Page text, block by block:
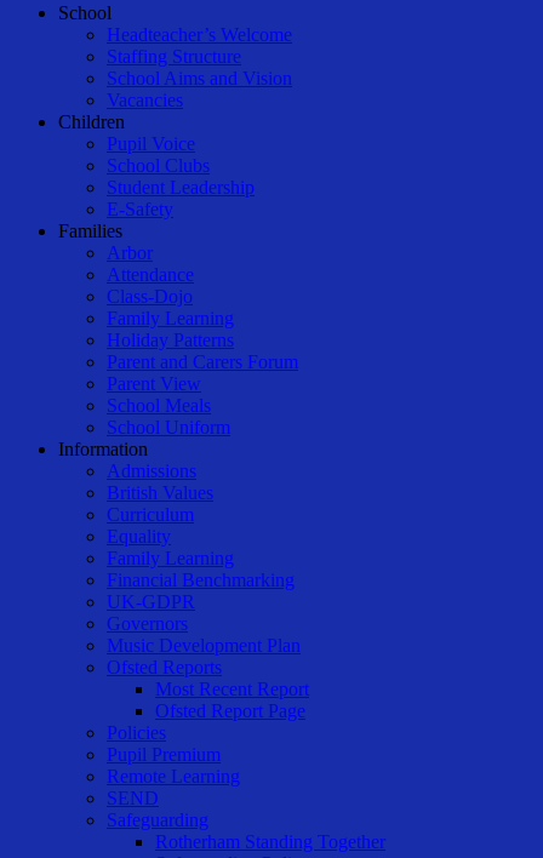
Close
School
Headteacher’s Welcome
Staffing Structure
School Aims and Vision
Vacancies
Children
Pupil Voice
School Clubs
Student Leadership
E-Safety
Families
Arbor
Attendance
Class-Dojo
Family Learning
Holiday Patterns
Parent and Carers Forum
Parent View
School Meals
School Uniform
Information
Admissions
British Values
Curriculum
Equality
Family Learning
Financial Benchmarking
UK-GDPR
Governors
Music Development Plan
Ofsted Reports
Most Recent Report
Ofsted Report Page
Policies
Pupil Premium
Remote Learning
SEND
Safeguarding
Rotherham Standing Together